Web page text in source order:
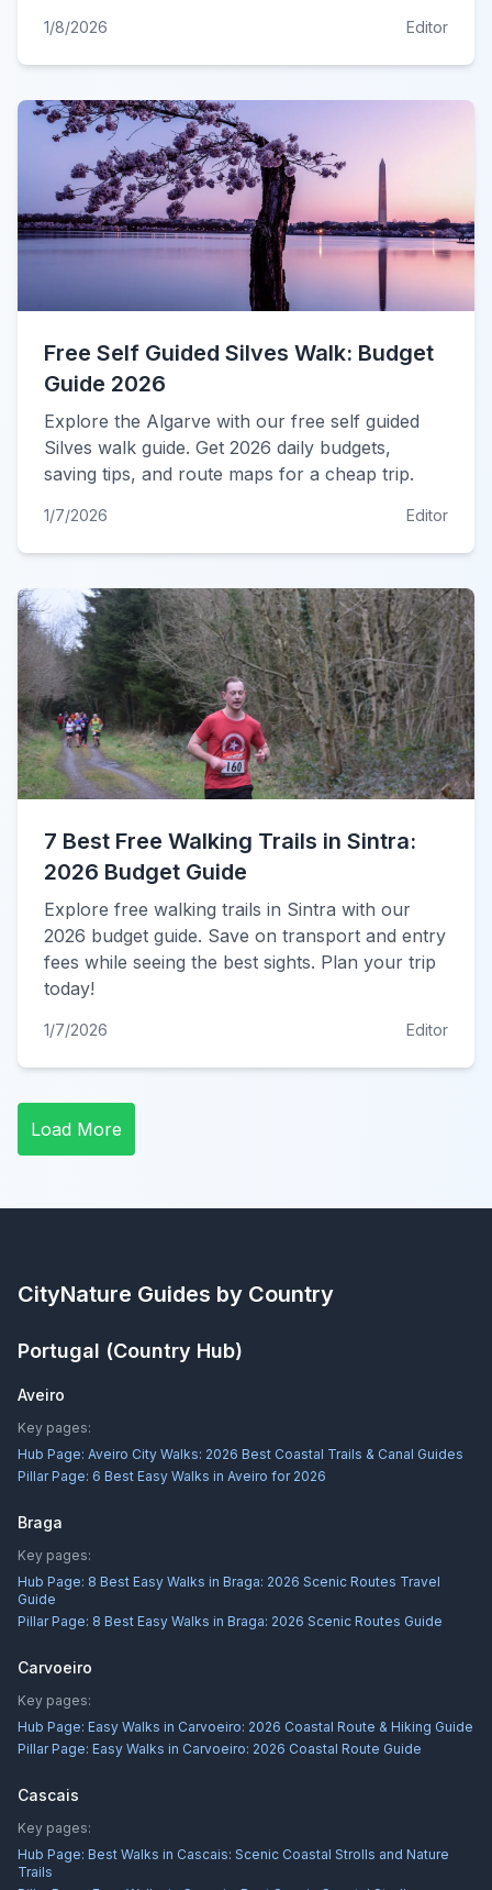
1/8/2026 Editor
Free Self Guided Silves Walk: Budget
Guide 2026
Explore the Algarve with our free self guided
Silves walk guide. Get 2026 daily budgets,
saving tips, and route maps for a cheap trip.
1/7/2026 Editor
7 Best Free Walking Trails in Sintra:
2026 Budget Guide
Explore free walking trails in Sintra with our
2026 budget guide. Save on transport and entry
fees while seeing the best sights. Plan your trip
today!
1/7/2026 Editor
Load More
CityNature Guides by Country
Portugal (Country Hub)
Aveiro
Key pages:
Hub Page: Aveiro City Walks: 2026 Best Coastal Trails & Canal Guides
Pillar Page: 6 Best Easy Walks in Aveiro for 2026
Braga
Key pages:
Hub Page: 8 Best Easy Walks in Braga: 2026 Scenic Routes Travel
Guide
Pillar Page: 8 Best Easy Walks in Braga: 2026 Scenic Routes Guide
Carvoeiro
Key pages:
Hub Page: Easy Walks in Carvoeiro: 2026 Coastal Route & Hiking Guide
Pillar Page: Easy Walks in Carvoeiro: 2026 Coastal Route Guide
Cascais
Key pages:
Hub Page: Best Walks in Cascais: Scenic Coastal Strolls and Nature
Trails